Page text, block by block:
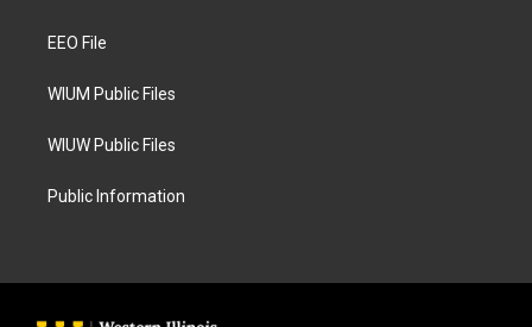
a
EEO File
WIUM Public Files
WIUW Public Files
Public Information